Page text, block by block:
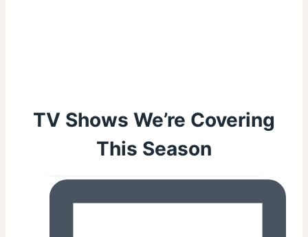
TV Shows We’re Covering
This Season